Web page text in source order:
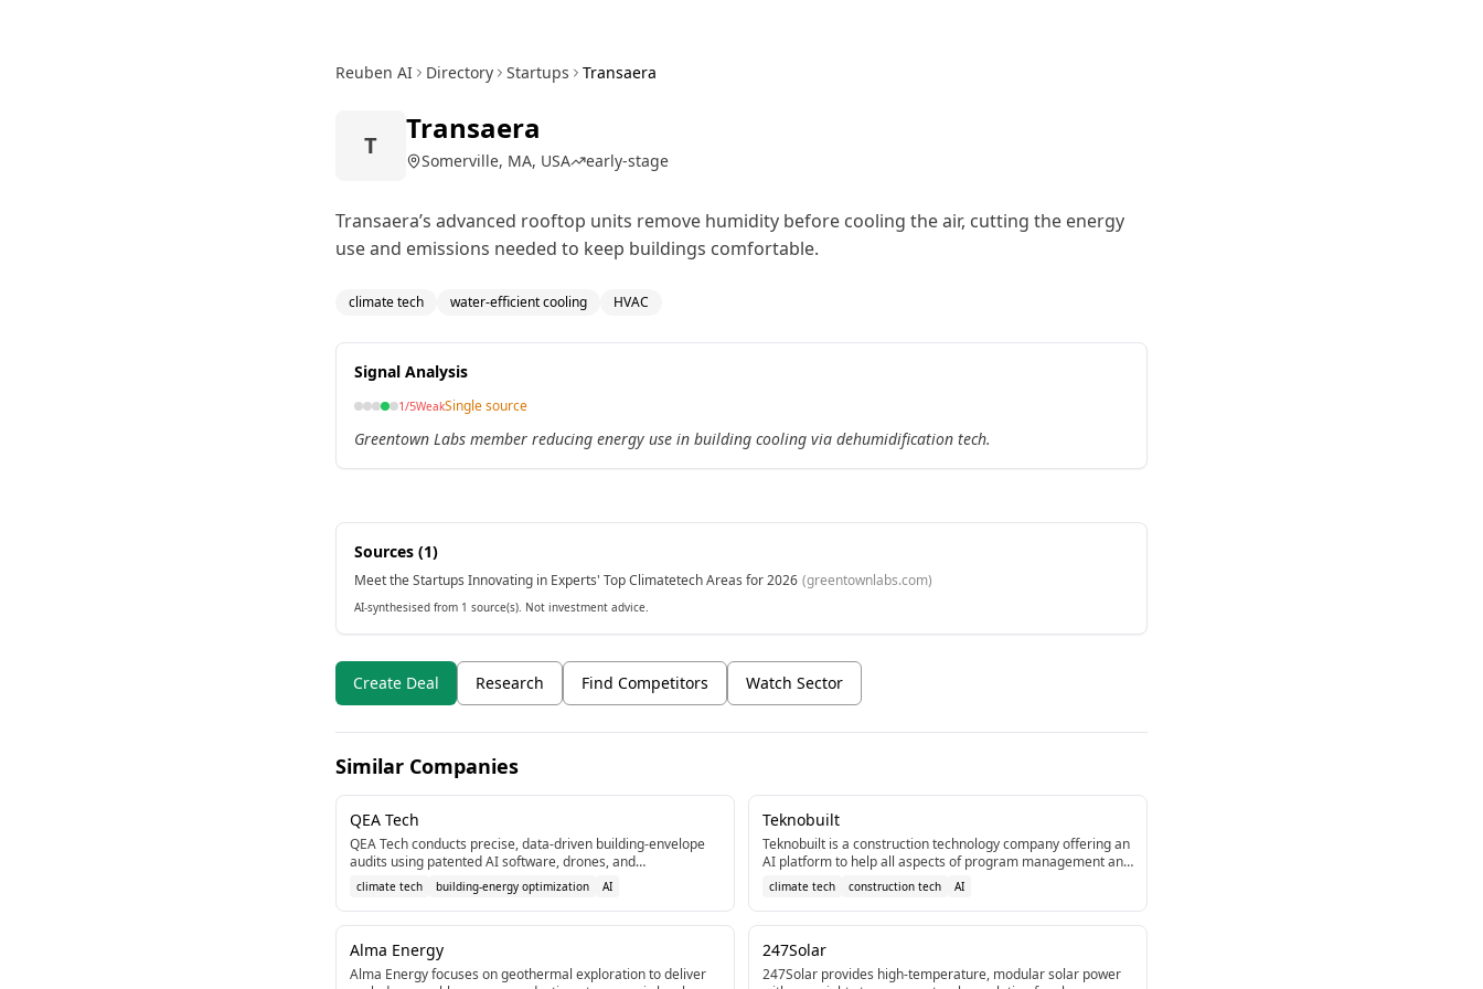
Reuben AI Directory Startups Transaera
T Transaera
Somerville, MA, USA early-stage
Transaera’s advanced rooftop units remove humidity before cooling the air, cutting the energy
use and emissions needed to keep buildings comfortable.
climate tech water-efficient cooling HVAC
Signal Analysis
1/5WeakSingle source
Greentown Labs member reducing energy use in building cooling via dehumidification tech.
Sources (1)
Meet the Startups Innovating in Experts' Top Climatetech Areas for 2026 (greentownlabs.com)
AI-synthesised from 1 source(s). Not investment advice.
Create Deal Research Find Competitors Watch Sector
Similar Companies
QEA Tech
QEA Tech conducts precise, data-driven building-envelope
audits using patented AI software, drones, and
thermography.
climate tech building-energy optimization AI
Teknobuilt
Teknobuilt is a construction technology company offering an
AI platform to help all aspects of program management and
execution for workflow automation, collaborative manual
tasks, and siloed systems.
climate tech construction tech AI
Alma Energy
Alma Energy focuses on geothermal exploration to deliver
247Solar
247Solar provides high-temperature, modular solar power